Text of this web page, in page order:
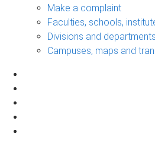
Make a complaint
Faculties, schools,
Divisions and departments
Campuses, maps and